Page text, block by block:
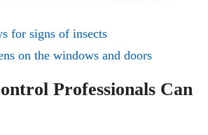
for signs of insects
on the windows and doors
Professionals Can